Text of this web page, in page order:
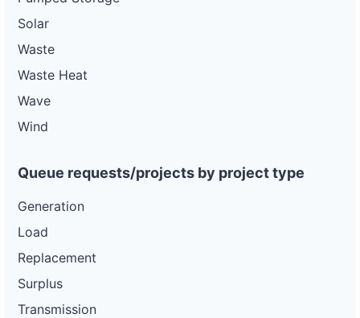
Solar
Waste
Waste Heat
Wave
Wind
Queue requests/projects by project type
Generation
Load
Replacement
Surplus
Transmission